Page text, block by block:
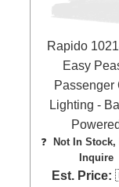
Rapido
Easy
Passenger
Lighting -
Powered
❓
Not In Stock,
Inquire
Est. Price: